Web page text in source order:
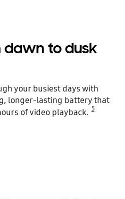
dawn to dusk
your busiest days with
longer-lasting battery that
of video playback. 5